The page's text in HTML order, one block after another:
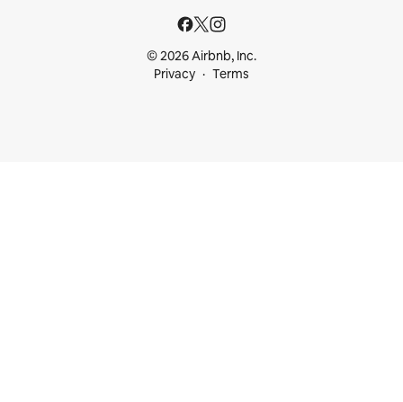
© 2026 Airbnb, Inc.
Privacy
Terms